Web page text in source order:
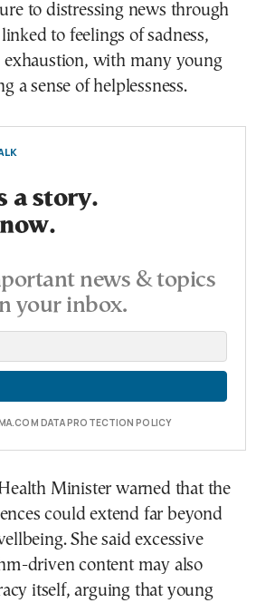
to distressing news through
to feelings of sadness,
exhaustion, with many young
a sense of helplessness.
a story.
news & topics
your inbox.
DATA PROTECTION POLICY
Minister warned that the
could extend far beyond
She said excessive
driven content may also
itself, arguing that young